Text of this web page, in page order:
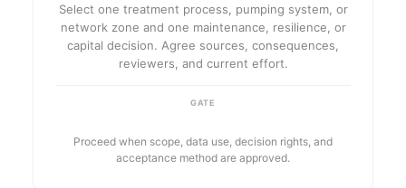
Select one treatment process, pumping system, or
network zone and one maintenance, resilience, or
capital decision. Agree sources, consequences,
reviewers, and current effort.
GATE
Proceed when scope, data use, decision rights, and
acceptance method are approved.